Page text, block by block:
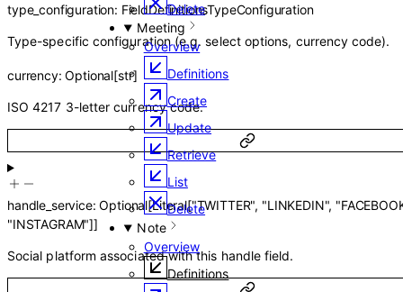
Delete
Meeting
Overview
Definitions
Create
Update
Retrieve
List
Delete
Note
Overview
Definitions
type_configuration: FieldDefinitionsTypeConfiguration
Type-specific configuration (e.g. select options, currency code).
currency:Optional[str]
ISO 4217 3-letter currency code.
handle_service:Optional[Literal["TWITTER", "LINKEDIN",
"INSTAGRAM"]]
Social platform associated with this handle field.